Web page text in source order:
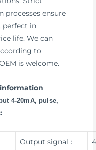
processes ensure
perfect in
life. We can
to
is welcome.
4-20mA, pulse,
:
Output signal：